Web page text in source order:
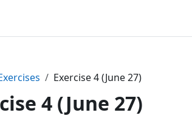
Exercise 4 (June 27)
4 (June 27)